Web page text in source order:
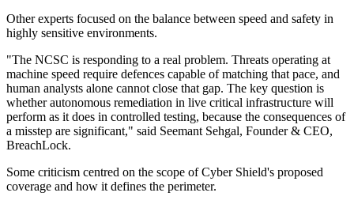
Other experts focused on the balance between speed and safety in
highly sensitive environments.
"The NCSC is responding to a real problem. Threats operating at
machine speed require defences capable of matching that pace, and
human analysts alone cannot close that gap. The key question is
whether autonomous remediation in live critical infrastructure will
perform as it does in controlled testing, because the consequences of
a misstep are significant," said Seemant Sehgal, Founder & CEO,
BreachLock.
Some criticism centred on the scope of Cyber Shield's proposed
coverage and how it defines the perimeter.